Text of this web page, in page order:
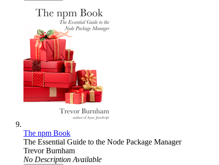
The npm Book
The Essential Guide to the Node Package Manager
Trevor Burnham
No Description Available